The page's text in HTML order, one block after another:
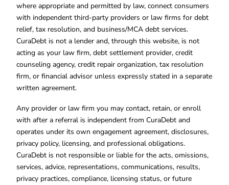
where appropriate and permitted by law, connect consumers
with independent third-party providers or law firms for debt
relief, tax resolution, and business/MCA debt services.
CuraDebt is not a lender and, through this website, is not
acting as your law firm, debt settlement provider, credit
counseling agency, credit repair organization, tax resolution
firm, or financial advisor unless expressly stated in a separate
written agreement.
Any provider or law firm you may contact, retain, or enroll
with after a referral is independent from CuraDebt and
operates under its own engagement agreement, disclosures,
privacy policy, licensing, and professional obligations.
CuraDebt is not responsible or liable for the acts, omissions,
services, advice, representations, communications, results,
privacy practices, compliance, licensing status, or future